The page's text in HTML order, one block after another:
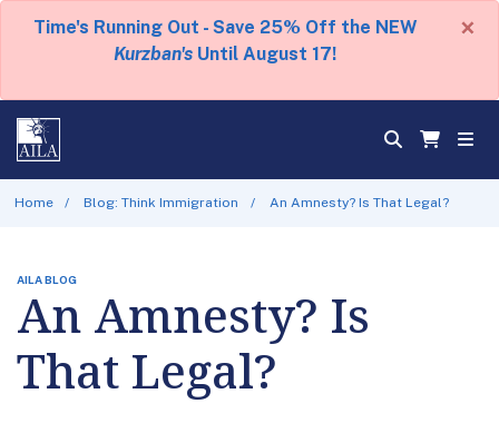
Time's Running Out - Save 25% Off the NEW
Kurzban's Until August 17!
×
Home Blog: Think Immigration An Amnesty? Is That Legal?
AILA BLOG
An Amnesty? Is
That Legal?